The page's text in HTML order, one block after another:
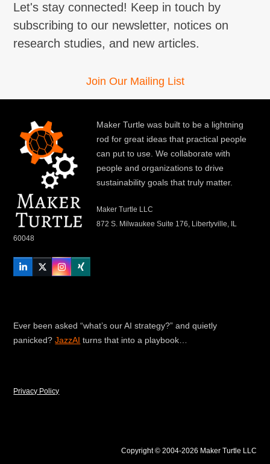
Let's stay connected! Keep in touch by
subscribing to our newsletter, notices on
research studies, and new articles.
Join Our Mailing List
Maker Turtle was built to be a lightning
rod for great ideas that practical people
can put to use. We collaborate with
people and organizations to drive
sustainability goals that truly matter.
Maker Turtle LLC
872 S. Milwaukee Suite 176, Libertyville, IL
60048
LinkedInTwitterInstagram
Xing
Ever been asked “what’s our AI strategy?” and quietly
panicked?JazzAI turns that into a playbook…
Privacy Policy
Copyright © 2004-2026 Maker Turtle LLC